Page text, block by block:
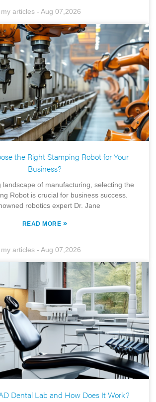
articles -Aug 07,2026
the Right Stamping Robot for Your
Business?
landscape of manufacturing, selecting the
Robot is crucial for business success.
robotics expert Dr. Jane
READ MORE »
articles -Aug 07,2026
Dental Lab and How Does It Work?